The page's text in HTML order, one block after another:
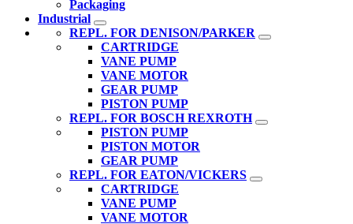
Packaging
Industrial
REPL. FOR DENISON/PARKER
CARTRIDGE
VANE PUMP
VANE MOTOR
GEAR PUMP
PISTON PUMP
REPL. FOR BOSCH REXROTH
PISTON PUMP
PISTON MOTOR
GEAR PUMP
REPL. FOR EATON/VICKERS
CARTRIDGE
VANE PUMP
VANE MOTOR